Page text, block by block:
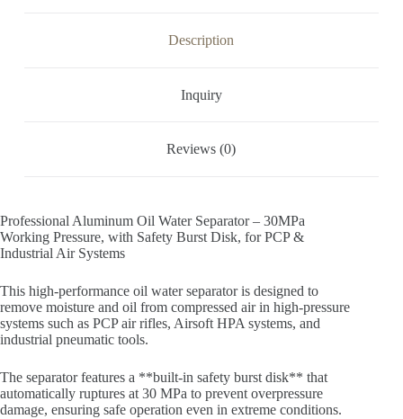
Description
Inquiry
Reviews (0)
Professional Aluminum Oil Water Separator – 30MPa
Working Pressure, with Safety Burst Disk, for PCP &
Industrial Air Systems
This high-performance oil water separator is designed to
remove moisture and oil from compressed air in high-pressure
systems such as PCP air rifles, Airsoft HPA systems, and
industrial pneumatic tools.
The separator features a **built-in safety burst disk** that
automatically ruptures at 30 MPa to prevent overpressure
damage, ensuring safe operation even in extreme conditions.